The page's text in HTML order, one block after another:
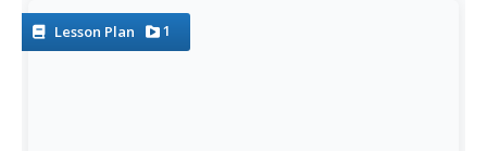
Lesson Plan 1